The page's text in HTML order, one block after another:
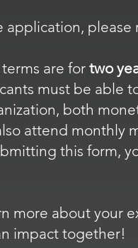
application,
are for two
must be able
both
attend monthly
this form,
more about your
impact together!